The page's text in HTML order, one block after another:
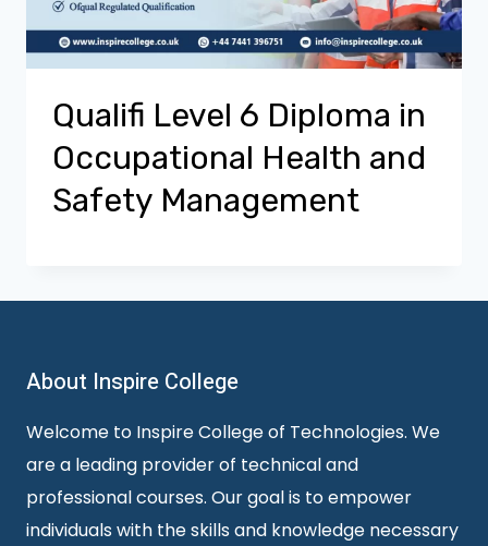
Qualifi Level 6 Diploma in
Occupational Health and
Safety Management
About Inspire College
Welcome to Inspire College of Technologies. We
are a leading provider of technical and
professional courses. Our goal is to empower
individuals with the skills and knowledge necessary